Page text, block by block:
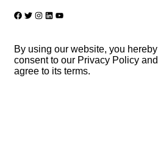
By using our website, you hereby
consent to our Privacy Policy and
agree to its terms.